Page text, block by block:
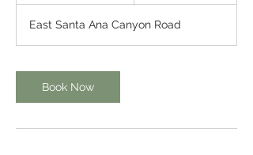
i
n
East Santa Ana Canyon Road
Book Now